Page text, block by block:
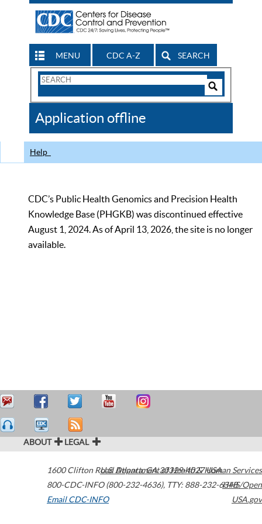
MENU CDC A-Z SEARCH
Search
CDC
Application offline
Help
CDC’s Public Health Genomics and Precision Health
Knowledge Base (PHGKB) was discontinued effective
August 1, 2024. As of April 13, 2026, the site is no longer
available.
ABOUT LEGAL
1600 Clifton Road Atlanta,GA30329-4027USA
800-CDC-INFO (800-232-4636), TTY: 888-232-6348
Email CDC-INFO
U.S. Department of Health & Human Services
HHS/Open
USA.gov